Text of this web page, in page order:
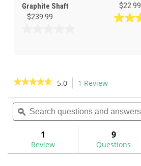
Graphite Shaft
$239.99
stars.
$22.99
3.0
★★★★★
★★★★★
of
5
Read
for
5.0 1 Review
will
navigate
reviews.
Search
questions
and
ϙ
1
Review
9
Questions